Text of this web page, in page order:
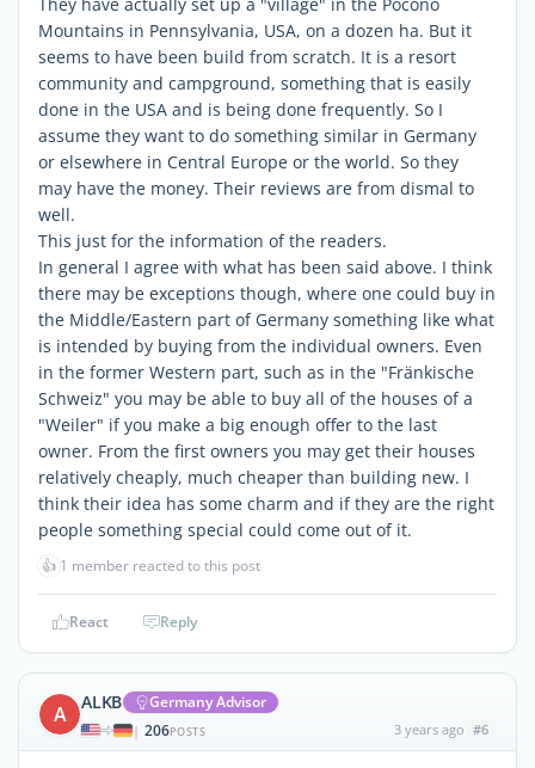
Mountains in Pennsylvania, USA, on a dozen ha. But it
seems to have been build from scratch. It is a resort
community and campground, something that is easily
done in the USA and is being done frequently. So I
assume they want to do something similar in Germany
or elsewhere in Central Europe or the world. So they
may have the money. Their reviews are from dismal to
well.
This just for the information of the readers.
In general I agree with what has been said above. I think
there may be exceptions though, where one could buy in
the Middle/Eastern part of Germany something like what
is intended by buying from the individual owners. Even
in the former Western part, such as in the "Fränkische
Schweiz" you may be able to buy all of the houses of a
"Weiler" if you make a big enough offer to the last
owner. From the first owners you may get their houses
relatively cheaply, much cheaper than building new. I
think their idea has some charm and if they are the right
people something special could come out of it.
👍 1 member reacted to this post
React Reply
A ALKB Germany Advisor
| 206POSTS 3 years ago #6